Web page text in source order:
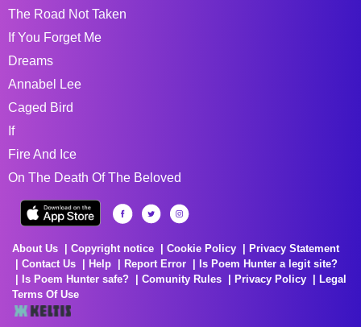
The Road Not Taken
If You Forget Me
Dreams
Annabel Lee
Caged Bird
If
Fire And Ice
On The Death Of The Beloved
About Us Copyright notice Cookie Policy
Privacy Statement
Contact Us
Help Report Error
Is Poem Hunter a legit site?
Is Poem Hunter safe?
Comunity Rules Privacy Policy
Legal
Terms Of Use